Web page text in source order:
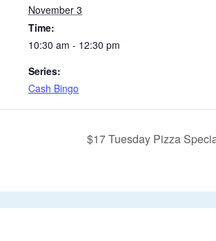
November 3
Time:
10:30 am - 12:30 pm
Series:
Cash Bingo
$17 Tuesday Pizza